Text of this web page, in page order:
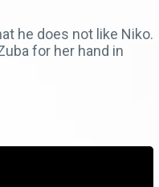
he does not like Niko.
for her hand in